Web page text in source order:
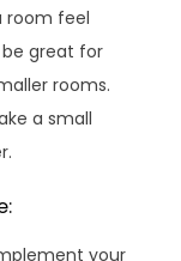
room feel
great for
rooms.
a small
your